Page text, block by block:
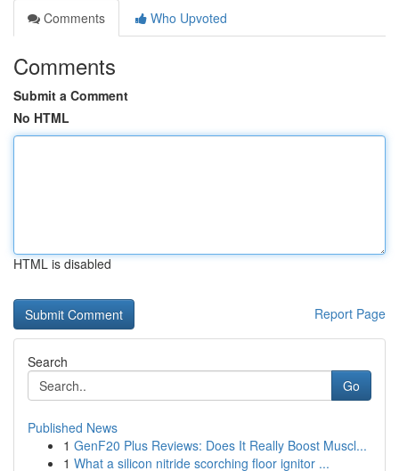
Comments
Who Upvoted
Comments
Submit a Comment
No HTML
HTML is disabled
Report Page
Search
Go
Published News
1 GenF20 Plus Reviews: Does It Really Boost Muscl...
1 What a silicon nitride scorching floor ignitor ...